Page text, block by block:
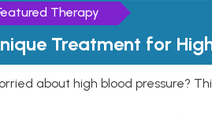
Therapy
Treatment for
about high blood pressure?